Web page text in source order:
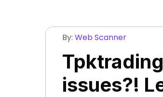
By: Web Scanner
issues?!